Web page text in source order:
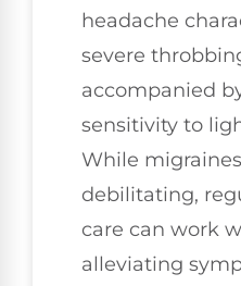
headache
severe
accompanied
sensitivity to
While
debilitating,
care can work
alleviating